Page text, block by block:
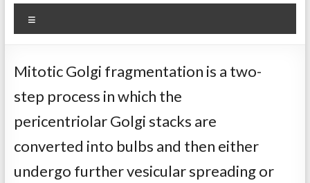
Mitotic Golgi fragmentation is a two-
step process in which the
pericentriolar Golgi stacks are
converted into bulbs and then either
undergo further vesicular spreading or